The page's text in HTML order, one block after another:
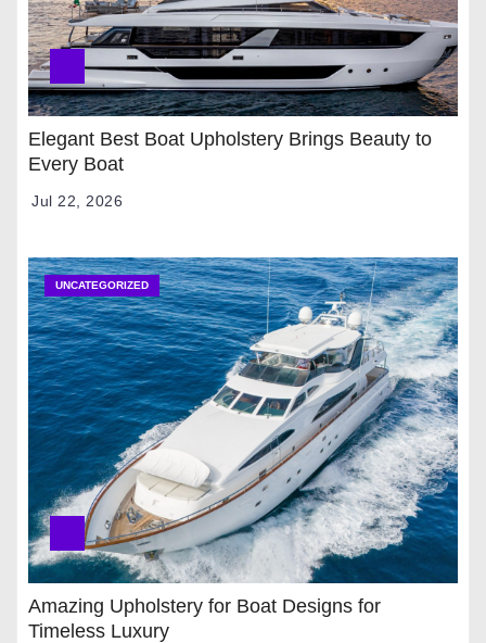
Elegant Best Boat Upholstery Brings Beauty to
Every Boat
Jul 22, 2026
UNCATEGORIZED
Amazing Upholstery for Boat Designs for
Timeless Luxury